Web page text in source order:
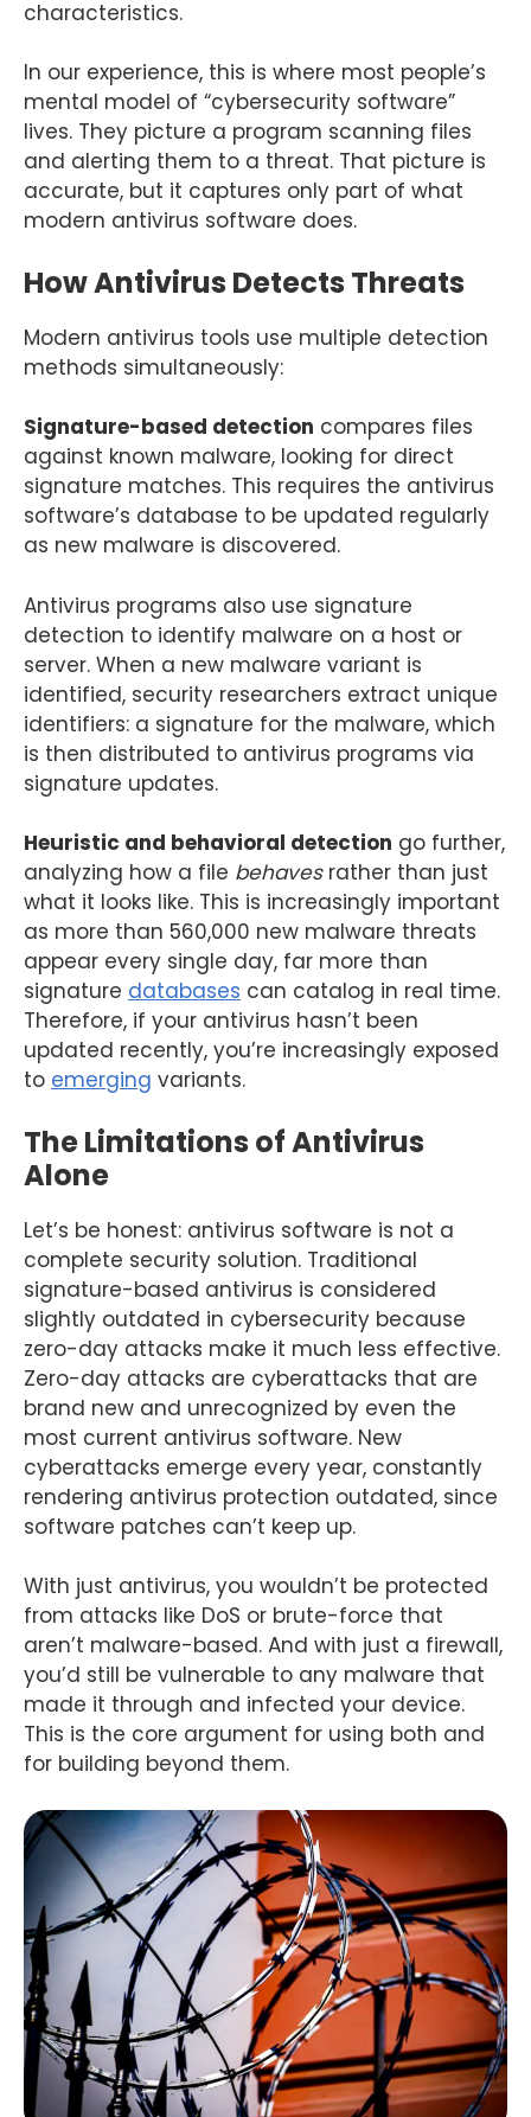
characteristics.
In our experience, this is where most people’s
mental model of “cybersecurity software”
lives. They picture a program scanning files
and alerting them to a threat. That picture is
accurate, but it captures only part of what
modern antivirus software does.
How Antivirus Detects Threats
Modern antivirus tools use multiple detection
methods simultaneously:
Signature-based detection compares files
against known malware, looking for direct
signature matches. This requires the antivirus
software’s database to be updated regularly
as new malware is discovered.
Antivirus programs also use signature
detection to identify malware on a host or
server. When a new malware variant is
identified, security researchers extract unique
identifiers: a signature for the malware, which
is then distributed to antivirus programs via
signature updates.
Heuristic and behavioral detection go further,
analyzing how a file behavesrather than just
what it looks like. This is increasingly important
as more than 560,000 new malware threats
appear every single day, far more than
signature databases can catalog in real time.
Therefore, if your antivirus hasn’t been
updated recently, you’re increasingly exposed
to emerging variants.
The Limitations of Antivirus
Alone
Let’s be honest: antivirus software is not a
complete security solution. Traditional
signature-based antivirus is considered
slightly outdated in cybersecurity because
zero-day attacks make it much less effective.
Zero-day attacks are cyberattacks that are
brand new and unrecognized by even the
most current antivirus software. New
cyberattacks emerge every year, constantly
rendering antivirus protection outdated, since
software patches can’t keep up.
With just antivirus, you wouldn’t be protected
from attacks like DoS or brute-force that
aren’t malware-based. And with just a firewall,
you’d still be vulnerable to any malware that
made it through and infected your device.
This is the core argument for using both and
for building beyond them.